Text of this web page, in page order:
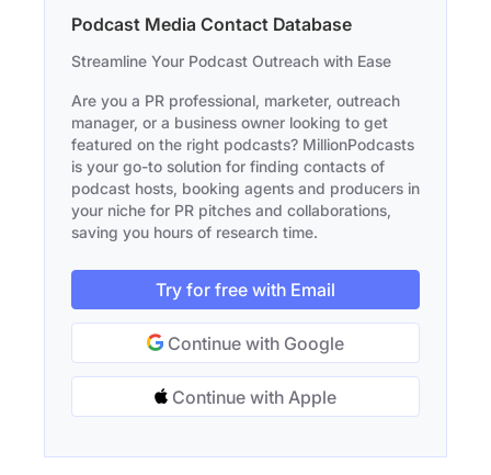
Podcast Media Contact Database
Streamline Your Podcast Outreach with Ease
Are you a PR professional, marketer, outreach
manager, or a business owner looking to get
featured on the right podcasts? MillionPodcasts
is your go-to solution for finding contacts of
podcast hosts, booking agents and producers in
your niche for PR pitches and collaborations,
saving you hours of research time.
Try for free with Email
Continue with Google
Continue with Apple